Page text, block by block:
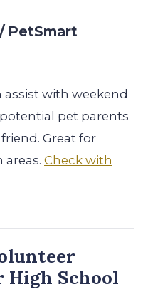
PetSmart
assist with weekend
pet parents
Great for
Check with
School